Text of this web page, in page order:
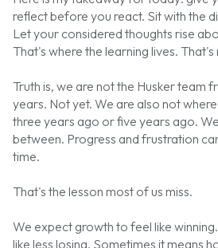
reflect before you react. Sit with the
Let your considered thoughts rise
That's where the learning lives.
Truth is, we are not the Husker team
years. Not yet. We are also not
three years ago or five years ago.
between. Progress and frustration
time.
That's the lesson most of us miss.
We expect growth to feel like
like less losing. Sometimes it means